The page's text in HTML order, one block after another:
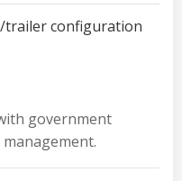
trailer configuration
government